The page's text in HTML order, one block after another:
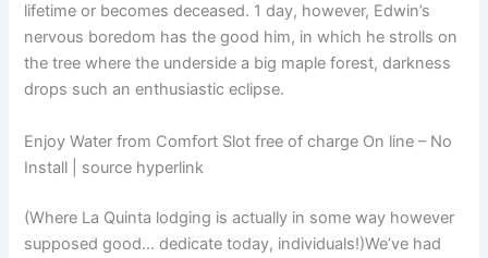
lifetime or becomes deceased. 1 day, however, Edwin’s
nervous boredom has the good him, in which he strolls on
the tree where the underside a big maple forest, darkness
drops such an enthusiastic eclipse.
Enjoy Water from Comfort Slot free of charge On line – No
Install | source hyperlink
(Where La Quinta lodging is actually in some way however
supposed good… dedicate today, individuals!)We’ve had